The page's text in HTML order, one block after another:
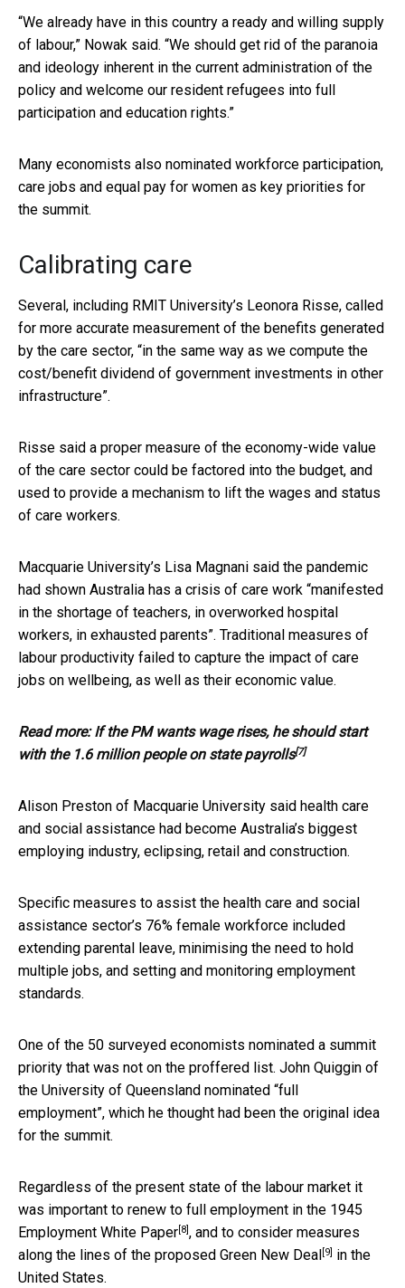
“We already have in this country a ready and willing supply
of labour,” Nowak said. “We should get rid of the paranoia
and ideology inherent in the current administration of the
policy and welcome our resident refugees into full
participation and education rights.”
Many economists also nominated workforce participation,
care jobs and equal pay for women as key priorities for
the summit.
Calibrating care
Several, including RMIT University’s Leonora Risse, called
for more accurate measurement of the benefits generated
by the care sector, “in the same way as we compute the
cost/benefit dividend of government investments in other
infrastructure”.
Risse said a proper measure of the economy-wide value
of the care sector could be factored into the budget, and
used to provide a mechanism to lift the wages and status
of care workers.
Macquarie University’s Lisa Magnani said the pandemic
had shown Australia has a crisis of care work “manifested
in the shortage of teachers, in overworked hospital
workers, in exhausted parents”. Traditional measures of
labour productivity failed to capture the impact of care
jobs on wellbeing, as well as their economic value.
Read more:If the PM wants wage rises, he should start
with the 1.6 million people on state payrolls[7]
Alison Preston of Macquarie University said health care
and social assistance had become Australia’s biggest
employing industry, eclipsing, retail and construction.
Specific measures to assist the health care and social
assistance sector’s 76% female workforce included
extending parental leave, minimising the need to hold
multiple jobs, and setting and monitoring employment
standards.
One of the 50 surveyed economists nominated a summit
priority that was not on the proffered list. John Quiggin of
the University of Queensland nominated “full
employment”, which he thought had been the original idea
for the summit.
Regardless of the present state of the labour market it
was important to renew to full employment in the 1945
Employment White Paper[8], and to consider measures
along the lines of the proposed Green New Deal [9] in the
United States.